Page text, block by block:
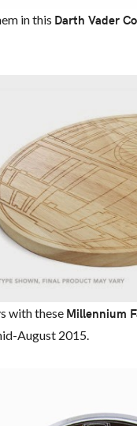
in this Darth Vader
with these Millennium
August 2015.